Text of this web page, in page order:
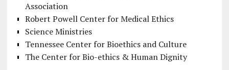
Association
Robert Powell Center for Medical Ethics
Science Ministries
Tennessee Center for Bioethics and Culture
The Center for Bio-ethics & Human Dignity